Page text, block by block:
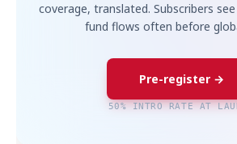
coverage, translated. Subscribers
fund flows often before
Pre-register →
50% INTRO RATE AT